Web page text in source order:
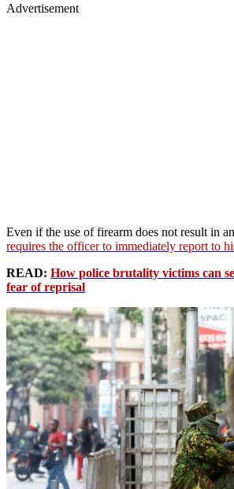
Advertisement
Even if the use of firearm does not result in
requires the officer to immediately report to
READ: How police brutality victims can
fear of reprisal